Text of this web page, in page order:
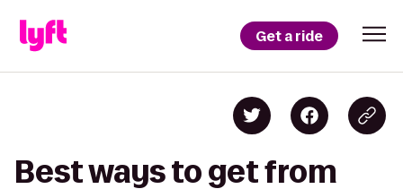
Get a ride
Best ways to get from